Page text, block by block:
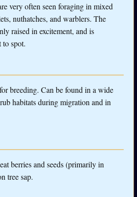
very often seen foraging in mixed
nuthatches, and warblers. The
raised in excitement, and is
spot.
breeding. Can be found in a wide
habitats during migration and in
berries and seeds (primarily in
tree sap.